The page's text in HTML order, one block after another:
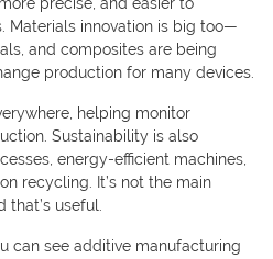
Materials innovation is big too—
and composites are being
production for many devices.
helping monitor
Sustainability is also
energy-efficient machines,
recycling. It’s not the main
that’s useful.
can see additive manufacturing